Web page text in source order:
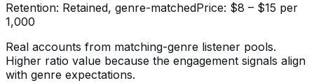
Retention: Retained, genre-matchedPrice: $8 – $15 per
1,000
Real accounts from matching-genre listener pools.
Higher ratio value because the engagement signals align
with genre expectations.